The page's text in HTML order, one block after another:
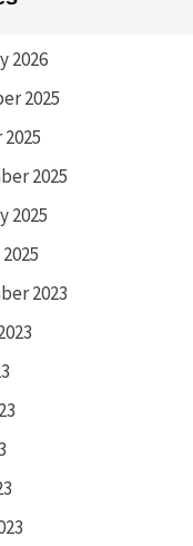
2026
2025
2025
2025
2023